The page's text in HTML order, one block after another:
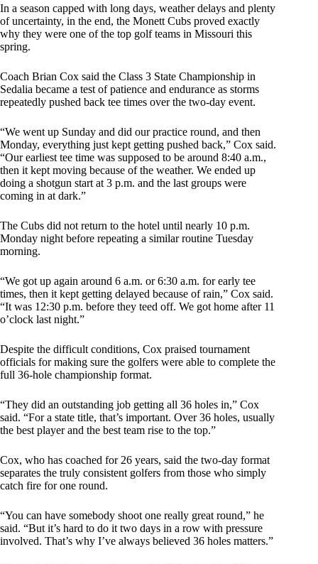
In a season capped with long days, weather delays and plenty
of uncertainty, in the end, the Monett Cubs proved exactly
why they were one of the top golf teams in Missouri this
spring.
Coach Brian Cox said the Class 3 State Championship in
Sedalia became a test of patience and endurance as storms
repeatedly pushed back tee times over the two-day event.
“We went up Sunday and did our practice round, and then
Monday, everything just kept getting pushed back,” Cox said.
“Our earliest tee time was supposed to be around 8:40 a.m.,
then it kept moving because of the weather. We ended up
doing a shotgun start at 3 p.m. and the last groups were
coming in at dark.”
The Cubs did not return to the hotel until nearly 10 p.m.
Monday night before repeating a similar routine Tuesday
morning.
“We got up again around 6 a.m. or 6:30 a.m. for early tee
times, then it kept getting delayed because of rain,” Cox said.
“It was 12:30 p.m. before they teed off. We got home after 11
o’clock last night.”
Despite the difficult conditions, Cox praised tournament
officials for making sure the golfers were able to complete the
full 36-hole championship format.
“They did an outstanding job getting all 36 holes in,” Cox
said. “For a state title, that’s important. Over 36 holes, usually
the best player and the best team rise to the top.”
Cox, who has coached for 26 years, said the two-day format
separates the truly consistent golfers from those who simply
catch fire for one round.
“You can have somebody shoot one really great round,” he
said. “But it’s hard to do it two days in a row with pressure
involved. That’s why I’ve always believed 36 holes matters.”